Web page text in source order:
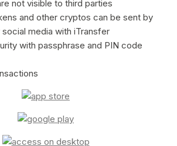
not visible to third parties
and other cryptos can be sent by
social media with iTransfer
with passphrase and PIN code